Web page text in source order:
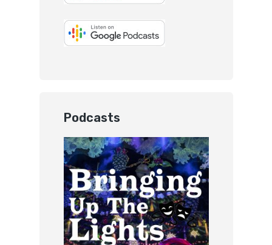
Podcasts